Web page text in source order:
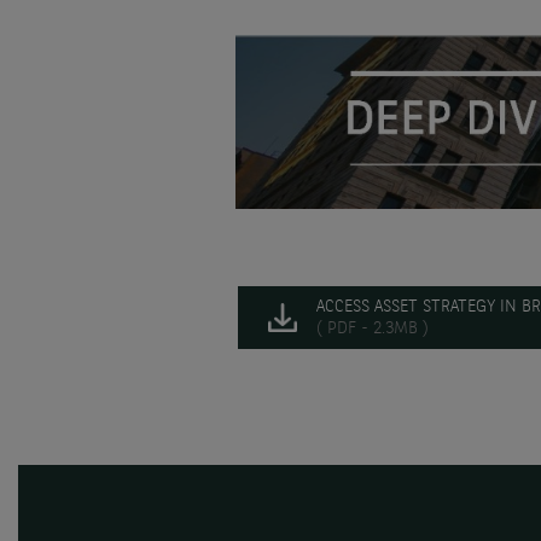
ACCESS ASSET STRATEGY IN
( PDF - 2.3MB )